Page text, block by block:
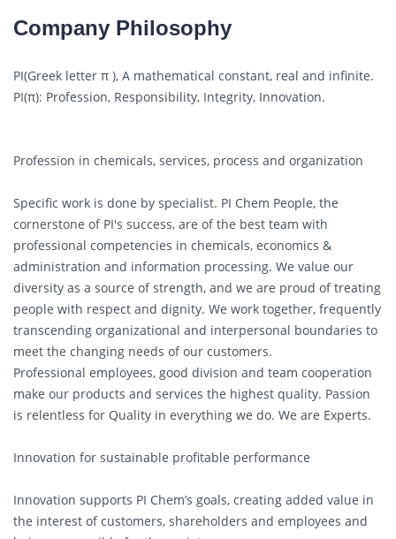
Company Philosophy
PI(Greek letter π ), A mathematical constant, real and infinite.
PI(π): Profession, Responsibility, Integrity, Innovation.
Profession in chemicals, services, process and organization
Specific work is done by specialist. PI Chem People, the
cornerstone of PI's success, are of the best team with
professional competencies in chemicals, economics &
administration and information processing. We value our
diversity as a source of strength, and we are proud of treating
people with respect and dignity. We work together, frequently
transcending organizational and interpersonal boundaries to
meet the changing needs of our customers.
Professional employees, good division and team cooperation
make our products and services the highest quality. Passion
is relentless for Quality in everything we do. We are Experts.
Innovation for sustainable profitable performance
Innovation supports PI Chem’s goals, creating added value in
the interest of customers, shareholders and employees and